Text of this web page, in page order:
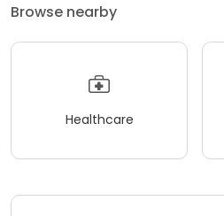
Browse nearby
Healthcare